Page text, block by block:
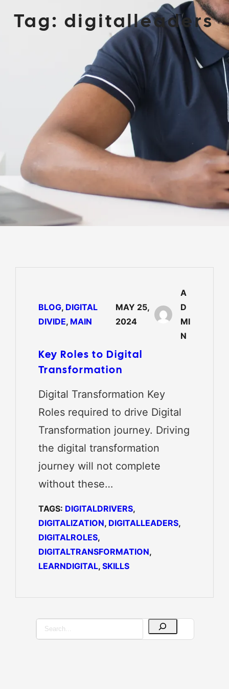
Tag:digitalleaders
BLOG, DIGITAL
DIVIDE, MAIN
MAY 25,
2024
A
D
MI
N
Key Roles to Digital
Transformation
Digital Transformation Key
Roles required to drive Digital
Transformation journey. Driving
the digital transformation
journey will not complete
without these…
TAGS: DIGITALDRIVERS
DIGITALIZATION, DIGITALLEADERS
DIGITALROLES
DIGITALTRANSFORMATION
LEARNDIGITAL, SKILLS